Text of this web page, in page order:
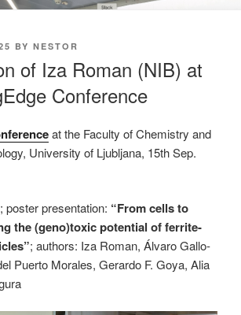
BY NESTOR
of Iza Roman (NIB) at
Conference
at the Faculty of Chemistry and
University of Ljubljana, 15th Sep.
poster presentation: “From cells to
the (geno)toxic potential of ferrite-
; authors: Iza Roman, Álvaro Gallo-
Puerto Morales, Gerardo F. Goya, Alia